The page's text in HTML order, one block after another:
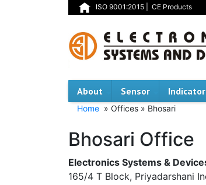
ISO 9001:2015 CE Products
About Sensor Indicator
Home » Offices » Bhosari
Bhosari Office
Electronics Systems &
165/4 T Block, Priyadarshani